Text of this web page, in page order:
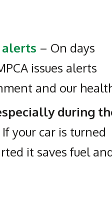
– On days
issues alerts
and our
during
your car is turned
it saves fuel